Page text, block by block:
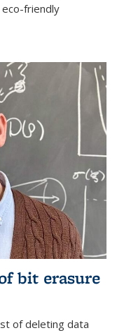
friendly
bit erasure
of deleting data